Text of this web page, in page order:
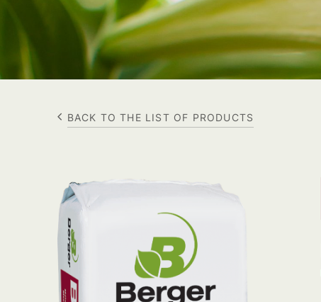
BACK TO THE LIST OF PRODUCTS